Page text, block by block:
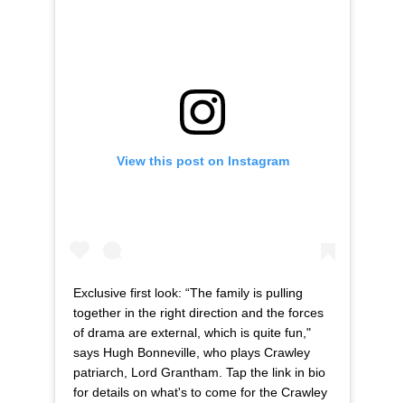
View this post on Instagram
Exclusive first look: “The family is pulling
together in the right direction and the forces
of drama are external, which is quite fun,"
says Hugh Bonneville, who plays Crawley
patriarch, Lord Grantham. Tap the link in bio
for details on what's to come for the Crawley